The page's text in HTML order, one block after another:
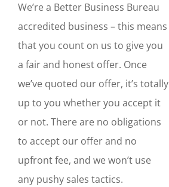
We’re a Better Business Bureau
accredited business – this means
that you count on us to give you
a fair and honest offer. Once
we’ve quoted our offer, it’s totally
up to you whether you accept it
or not. There are no obligations
to accept our offer and no
upfront fee, and we won’t use
any pushy sales tactics.